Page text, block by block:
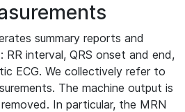
summary reports and
RR interval, QRS onset and end,
ECG. We collectively refer to
The machine output is
In particular, the MRN